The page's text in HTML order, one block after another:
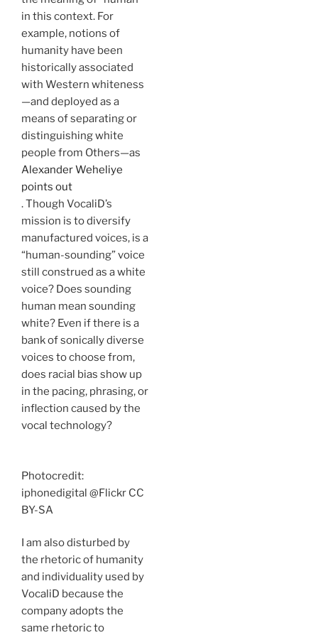
in this context. For
example, notions of
humanity have been
historically associated
with Western whiteness
—and deployed as a
means of separating or
distinguishing white
people from Others—as
Alexander Weheliye
points out
. Though VocaliD’s
mission is to diversify
manufactured voices, is a
“human-sounding” voice
still construed as a white
voice? Does sounding
human mean sounding
white? Even if there is a
bank of sonically diverse
voices to choose from,
does racial bias show up
in the pacing, phrasing, or
inflection caused by the
vocal technology?
Photocredit:
iphonedigital @Flickr CC
BY-SA
I am also disturbed by
the rhetoric of humanity
and individuality used by
VocaliD because the
company adopts the
same rhetoric to